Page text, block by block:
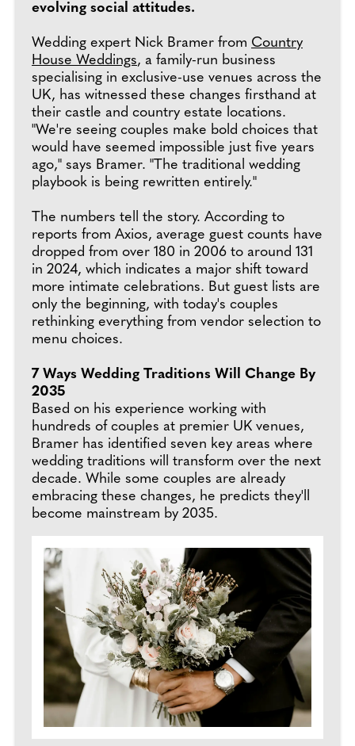
evolving social attitudes.
Wedding expert Nick Bramer from Country
House Weddings, a family-run business
specialising in exclusive-use venues across the
UK, has witnessed these changes firsthand at
their castle and country estate locations.
"We're seeing couples make bold choices that
would have seemed impossible just five years
ago," says Bramer. "The traditional wedding
playbook is being rewritten entirely."
The numbers tell the story. According to
reports from Axios, average guest counts have
dropped from over 180 in 2006 to around 131
in 2024, which indicates a major shift toward
more intimate celebrations. But guest lists are
only the beginning, with today's couples
rethinking everything from vendor selection to
menu choices.
7 Ways Wedding Traditions Will Change By
2035
Based on his experience working with
hundreds of couples at premier UK venues,
Bramer has identified seven key areas where
wedding traditions will transform over the next
decade. While some couples are already
embracing these changes, he predicts they'll
become mainstream by 2035.